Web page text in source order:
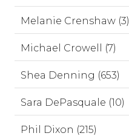
Melanie Crenshaw (3)
Michael Crowell (7)
Shea Denning (653)
Sara DePasquale (10)
Phil Dixon (215)